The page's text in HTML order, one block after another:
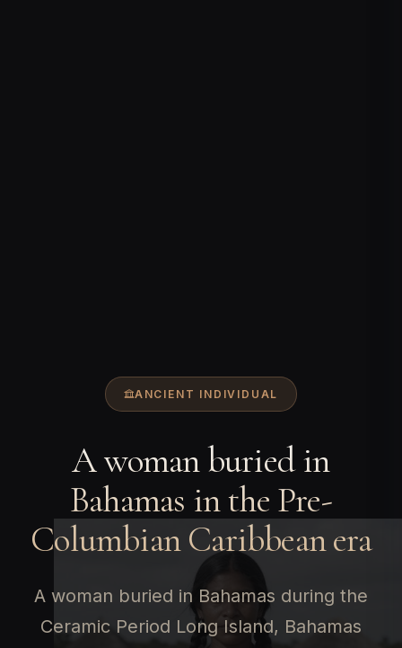
ANCIENT INDIVIDUAL
A woman buried in
Bahamas in the Pre-
Columbian Caribbean era
A woman buried in Bahamas during the
Ceramic Period Long Island, Bahamas